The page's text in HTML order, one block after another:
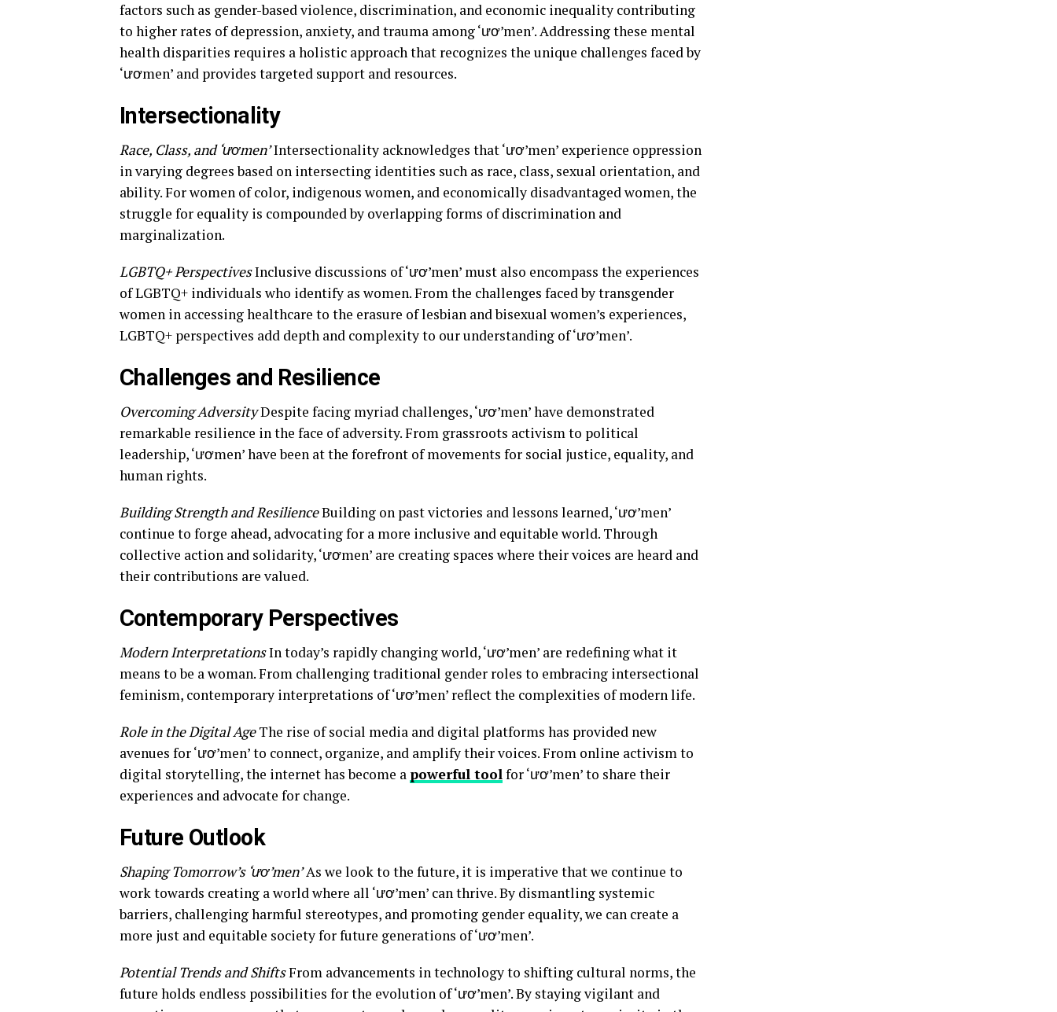
factors such as gender-based violence, discrimination, and economic inequality contributing
to higher rates of depression, anxiety, and trauma among ‘ươ’men’. Addressing these mental
health disparities requires a holistic approach that recognizes the unique challenges faced by
‘ươmen’ and provides targeted support and resources.
Intersectionality
Race, Class, and ‘ươmen’Intersectionality acknowledges that ‘ươ’men’ experience oppression
in varying degrees based on intersecting identities such as race, class, sexual orientation, and
ability. For women of color, indigenous women, and economically disadvantaged women, the
struggle for equality is compounded by overlapping forms of discrimination and
marginalization.
LGBTQ+ PerspectivesInclusive discussions of ‘ươ’men’ must also encompass the experiences
of LGBTQ+ individuals who identify as women. From the challenges faced by transgender
women in accessing healthcare to the erasure of lesbian and bisexual women’s experiences,
LGBTQ+ perspectives add depth and complexity to our understanding of ‘ươ’men’.
Challenges and Resilience
Overcoming AdversityDespite facing myriad challenges, ‘ươ’men’ have demonstrated
remarkable resilience in the face of adversity. From grassroots activism to political
leadership, ‘ươmen’ have been at the forefront of movements for social justice, equality, and
human rights.
Building Strength and ResilienceBuilding on past victories and lessons learned, ‘ươ’men’
continue to forge ahead, advocating for a more inclusive and equitable world. Through
collective action and solidarity, ‘ươmen’ are creating spaces where their voices are heard and
their contributions are valued.
Contemporary Perspectives
Modern InterpretationsIn today’s rapidly changing world, ‘ươ’men’ are redefining what it
means to be a woman. From challenging traditional gender roles to embracing intersectional
feminism, contemporary interpretations of ‘ươ’men’ reflect the complexities of modern life.
Role in the Digital AgeThe rise of social media and digital platforms has provided new
avenues for ‘ươ’men’ to connect, organize, and amplify their voices. From online activism to
digital storytelling, the internet has become a powerful toolfor ‘ươ’men’ to share their
experiences and advocate for change.
Future Outlook
Shaping Tomorrow’s ‘ươ’men’As we look to the future, it is imperative that we continue to
work towards creating a world where all ‘ươ’men’ can thrive. By dismantling systemic
barriers, challenging harmful stereotypes, and promoting gender equality, we can create a
more just and equitable society for future generations of ‘ươ’men’.
Potential Trends and ShiftsFrom advancements in technology to shifting cultural norms, the
future holds endless possibilities for the evolution of ‘ươ’men’. By staying vigilant and